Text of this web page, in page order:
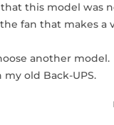
this model was
fan that makes a
another model.
old Back-UPS.